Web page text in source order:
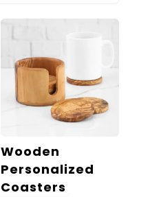
Wooden
Personalized
Coasters